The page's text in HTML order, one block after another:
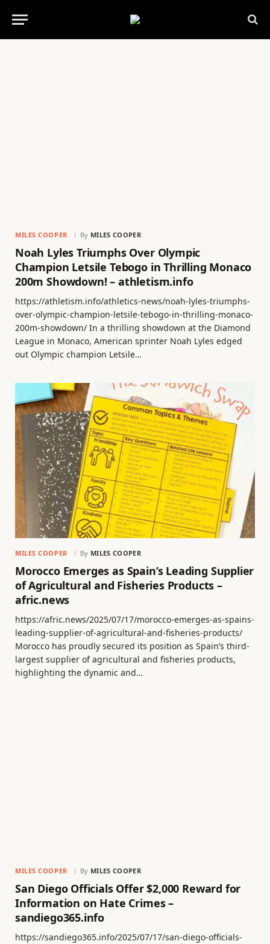
MILES COOPER By MILES COOPER
Noah Lyles Triumphs Over Olympic
Champion Letsile Tebogo in Thrilling Monaco
200m Showdown! – athletism.info
https://athletism.info/athletics-news/noah-lyles-triumphs-
over-olympic-champion-letsile-tebogo-in-thrilling-monaco-
200m-showdown/ In a thrilling showdown at the Diamond
League in Monaco, American sprinter Noah Lyles edged
out Olympic champion Letsile…
MILES COOPER By MILES COOPER
Morocco Emerges as Spain’s Leading Supplier
of Agricultural and Fisheries Products –
afric.news
https://afric.news/2025/07/17/morocco-emerges-as-spains-
leading-supplier-of-agricultural-and-fisheries-products/
Morocco has proudly secured its position as Spain’s third-
largest supplier of agricultural and fisheries products,
highlighting the dynamic and…
MILES COOPER By MILES COOPER
San Diego Officials Offer $2,000 Reward for
Information on Hate Crimes –
sandiego365.info
https://sandiego365.info/2025/07/17/san-diego-officials-